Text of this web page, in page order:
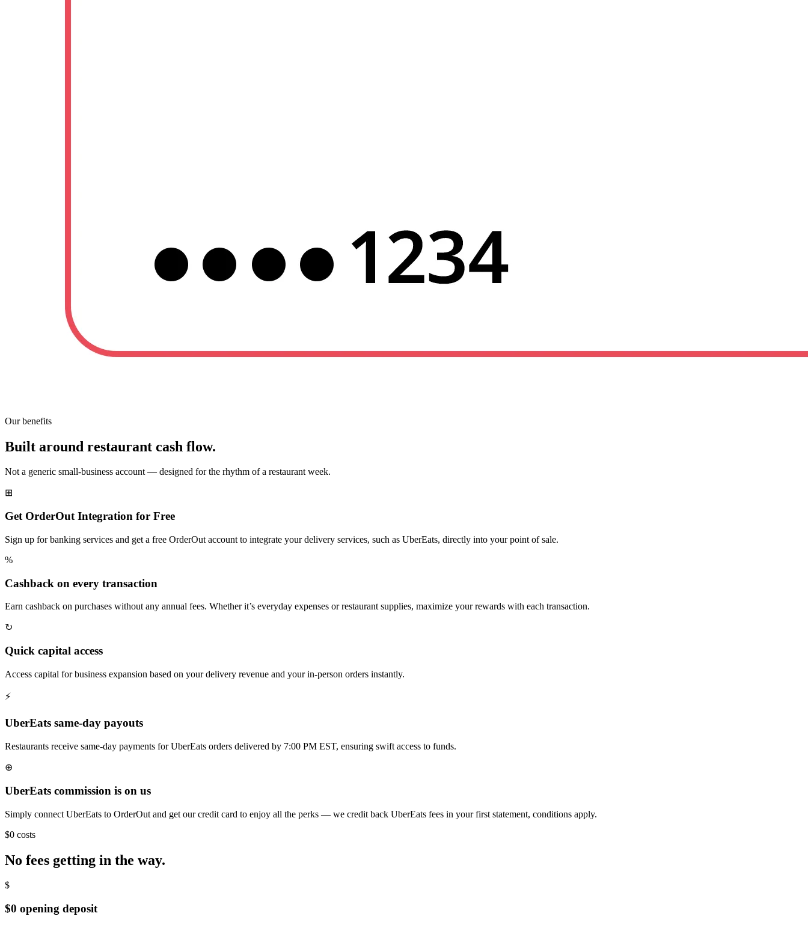
Our benefits
Built around restaurant cash flow.
Not a generic small-business account — designed for the rhythm of a restaurant week.
⊞
Get OrderOut Integration for Free
Sign up for banking services and get a free OrderOut account to integrate your delivery services, such as UberEats, directly into your point of sale.
%
Cashback on every transaction
Earn cashback on purchases without any annual fees. Whether it’s everyday expenses or restaurant supplies, maximize your rewards with each transaction.
↻
Quick capital access
Access capital for business expansion based on your delivery revenue and your in-person orders instantly.
⚡
UberEats same-day payouts
Restaurants receive same-day payments for UberEats orders delivered by 7:00 PM EST, ensuring swift access to funds.
⊕
UberEats commission is on us
Simply connect UberEats to OrderOut and get our credit card to enjoy all the perks — we credit back UberEats fees in your first statement, conditions apply.
$0 costs
No fees getting in the way.
$
$0 opening deposit